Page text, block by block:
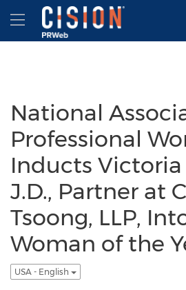
Accessibility Statement
Skip Navigation
Hamburger menu
National
Professional
Inducts Victoria
J.D., Partner at
Tsoong, LLP,
Woman of the
USA - English